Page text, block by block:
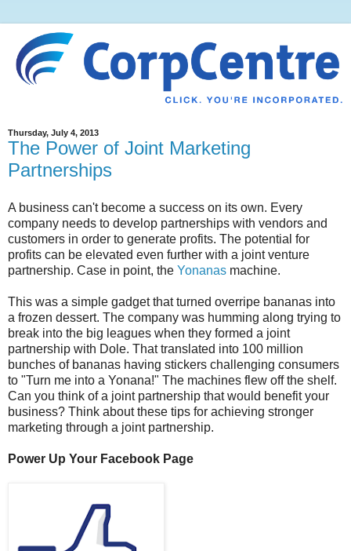
Thursday, July 4, 2013
The Power of Joint Marketing
Partnerships
A business can't become a success on its own. Every
company needs to develop partnerships with vendors and
customers in order to generate profits. The potential for
profits can be elevated even further with a joint venture
partnership. Case in point, the Yonanas machine.
This was a simple gadget that turned overripe bananas into
a frozen dessert. The company was humming along trying to
break into the big leagues when they formed a joint
partnership with Dole. That translated into 100 million
bunches of bananas having stickers challenging consumers
to "Turn me into a Yonana!" The machines flew off the shelf.
Can you think of a joint partnership that would benefit your
business? Think about these tips for achieving stronger
marketing through a joint partnership.
Power Up Your Facebook Page